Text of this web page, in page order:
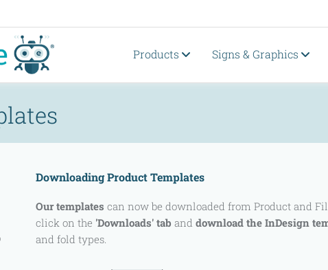
Products Signs & Graphics
Downloading Product Templates
Our templates can now be downloaded from Product and
click on the 'Downloads' tab and download the InDesign
and fold types.